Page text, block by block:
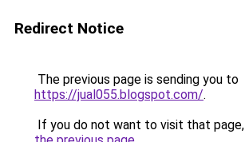
Redirect Notice
The previous page is sending you to
https://jual055.blogspot.com/.
If you do not want to visit that